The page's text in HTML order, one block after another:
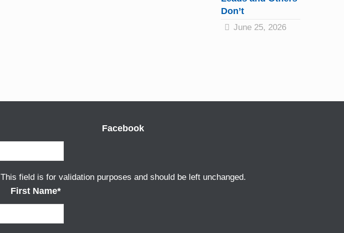
Don’t
June 25, 2026
Facebook
This field is for validation purposes and should be left unchanged.
First Name*